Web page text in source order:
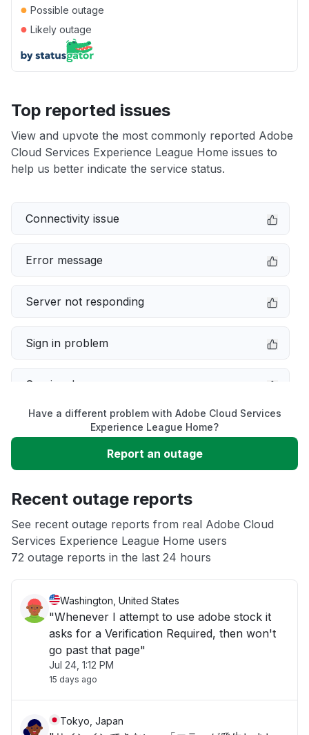
● Possible outage
● Likely outage
Top reported issues
View and upvote the most commonly reported Adobe
Cloud Services Experience League Home issues to
help us better indicate the service status.
Connectivity issue
Error message
Server not responding
Sign in problem
Service down
Slow performance
Unable to download
App not loading
Other
Have a different problem with Adobe Cloud Services
Experience League Home?
Report an outage
Recent outage reports
See recent outage reports from real Adobe Cloud
Services Experience League Home users
72 outage reports in the last 24 hours
Washington, United States
"Whenever I attempt to use adobe stock it
asks for a Verification Required, then won't
go past that page"
Jul 24, 1:12 PM
15 days ago
Tokyo, Japan